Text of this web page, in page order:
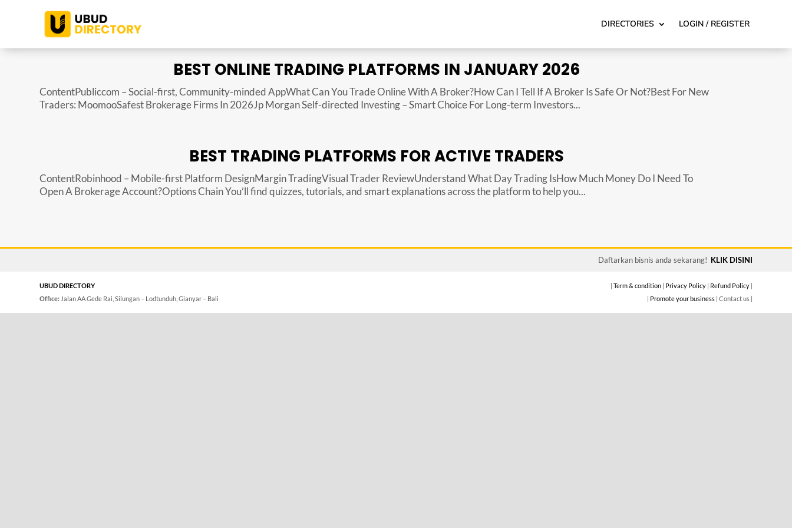
DIRECTORIES LOGIN / REGISTER
BEST ONLINE TRADING PLATFORMS IN JANUARY 2026
ContentPubliccom – Social-first, Community-minded AppWhat Can You Trade Online With A Broker?How Can I Tell If A Broker Is Safe Or Not?Best For New
Traders: MoomooSafest Brokerage Firms In 2026Jp Morgan Self-directed Investing – Smart Choice For Long-term Investors...
BEST TRADING PLATFORMS FOR ACTIVE TRADERS
ContentRobinhood – Mobile-first Platform DesignMargin TradingVisual Trader ReviewUnderstand What Day Trading IsHow Much Money Do I Need To
Open A Brokerage Account?Options Chain You’ll find quizzes, tutorials, and smart explanations across the platform to help you...
Daftarkan bisnis anda sekarang! KLIK DISINI
UBUD DIRECTORY
Office: Jalan AA Gede Rai, Silungan – Lodtunduh, Gianyar – Bali
| Term & condition| Privacy Policy| Refund Policy|
| Promote your business| Contact us |